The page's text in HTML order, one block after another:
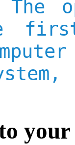
your